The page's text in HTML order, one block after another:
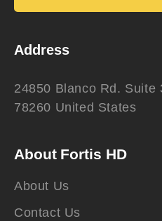
Address
24850 Blanco Rd. Suite
78260 United States
About Fortis HD
About Us
Contact Us